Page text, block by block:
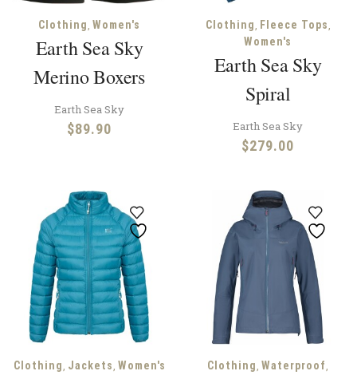
Clothing, Women's
Earth Sea Sky
Merino Boxers
Earth Sea Sky
$89.90
Clothing, Fleece Tops,
Women's
Earth Sea Sky
Spiral
Earth Sea Sky
$279.00
Clothing, Jackets, Women's Clothing, Waterproof,